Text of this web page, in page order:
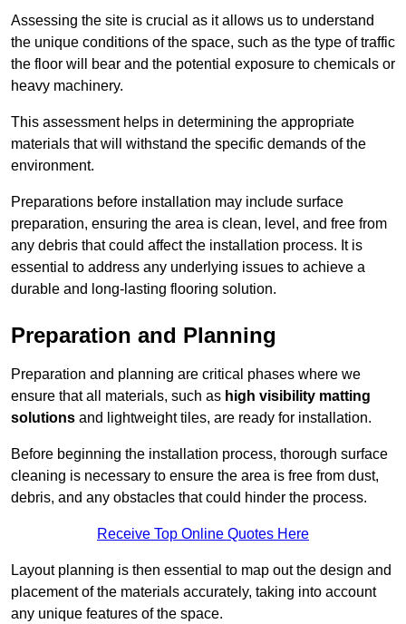
Assessing the site is crucial as it allows us to understand
the unique conditions of the space, such as the type of traffic
the floor will bear and the potential exposure to chemicals or
heavy machinery.
This assessment helps in determining the appropriate
materials that will withstand the specific demands of the
environment.
Preparations before installation may include surface
preparation, ensuring the area is clean, level, and free from
any debris that could affect the installation process. It is
essential to address any underlying issues to achieve a
durable and long-lasting flooring solution.
Preparation and Planning
Preparation and planning are critical phases where we
ensure that all materials, such as high visibility matting
solutions and lightweight tiles, are ready for installation.
Before beginning the installation process, thorough surface
cleaning is necessary to ensure the area is free from dust,
debris, and any obstacles that could hinder the process.
Receive Top Online Quotes Here
Layout planning is then essential to map out the design and
placement of the materials accurately, taking into account
any unique features of the space.